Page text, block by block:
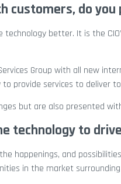
customers, do you
technology better. It is the
Group with all new
provide services to deliver
but are also presented
technology to
happenings, and
in the market